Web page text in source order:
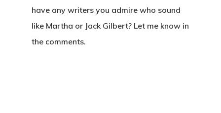
have any writers you admire who sound
like Martha or Jack Gilbert? Let me know in
the comments.